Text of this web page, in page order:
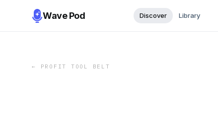
Wave Pod Discover Library
← PROFIT TOOL BELT